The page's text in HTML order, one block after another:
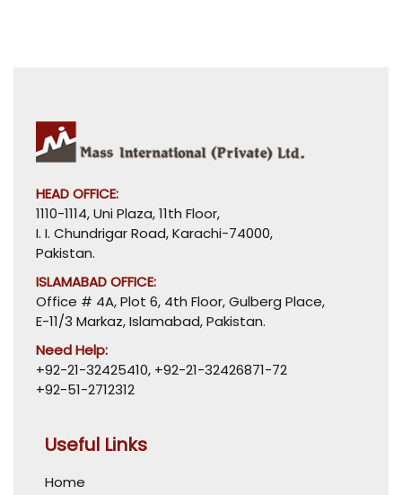
HEAD OFFICE:
1110-1114, Uni Plaza, 11th Floor,
I. I. Chundrigar Road, Karachi-74000,
Pakistan.
ISLAMABAD OFFICE:
Office # 4A, Plot 6, 4th Floor, Gulberg Place,
E-11/3 Markaz, Islamabad, Pakistan.
Need Help:
+92-21-32425410, +92-21-32426871-72
+92-51-2712312
Useful Links
Home